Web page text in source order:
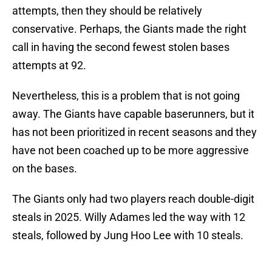
attempts, then they should be relatively
conservative. Perhaps, the Giants made the right
call in having the second fewest stolen bases
attempts at 92.
Nevertheless, this is a problem that is not going
away. The Giants have capable baserunners, but it
has not been prioritized in recent seasons and they
have not been coached up to be more aggressive
on the bases.
The Giants only had two players reach double-digit
steals in 2025. Willy Adames led the way with 12
steals, followed by Jung Hoo Lee with 10 steals.